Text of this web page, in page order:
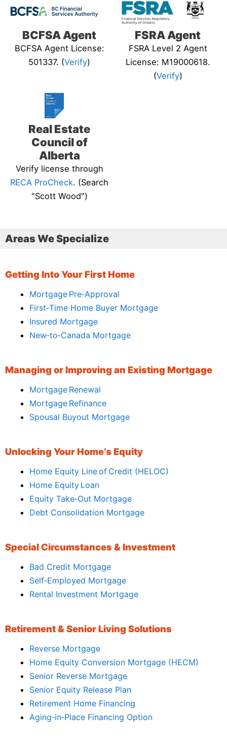
BCFSA Agent
BCFSA Agent License:
501337. (Verify)
FSRA Agent
FSRA Level 2 Agent
License: M19000618.
(Verify)
Real Estate
Council of
Alberta
Verify license through
RECA ProCheck. (Search
"Scott Wood")
Areas We Specialize
Getting Into Your First Home
Mortgage Pre‑Approval
First‑Time Home Buyer Mortgage
Insured Mortgage
New‑to‑Canada Mortgage
Managing or Improving an Existing Mortgage
Mortgage Renewal
Mortgage Refinance
Spousal Buyout Mortgage
Unlocking Your Home’s Equity
Home Equity Line of Credit (HELOC)
Home Equity Loan
Equity Take‑Out Mortgage
Debt Consolidation Mortgage
Special Circumstances & Investment
Bad Credit Mortgage
Self‑Employed Mortgage
Rental Investment Mortgage
Retirement & Senior Living Solutions
Reverse Mortgage
Home Equity Conversion Mortgage (HECM)
Senior Reverse Mortgage
Senior Equity Release Plan
Retirement Home Financing
Aging‑in‑Place Financing Option